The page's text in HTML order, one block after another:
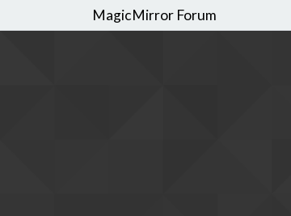
MagicMirror Forum